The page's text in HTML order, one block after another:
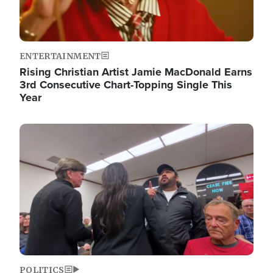
ENTERTAINMENT
Rising Christian Artist Jamie MacDonald Earns
3rd Consecutive Chart-Topping Single This
Year
Image
POLITICS